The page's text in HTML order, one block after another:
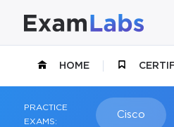
HOME
PRACTICE
EXAMS:
Cisco